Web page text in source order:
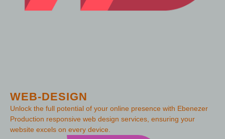
WEB-DESIGN
Unlock the full potential of your online presence with Ebenezer
Production responsive web design services, ensuring your
website excels on every device.